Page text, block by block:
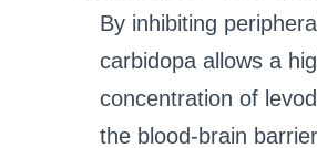
By inhibiting
carbidopa allows a
concentration of
the blood-brain